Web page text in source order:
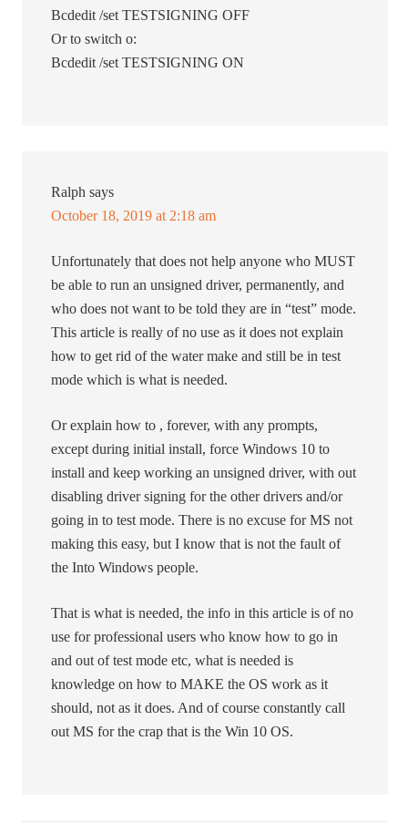
Bcdedit /set TESTSIGNING OFF
Or to switch o:
Bcdedit /set TESTSIGNING ON
Ralph says
October 18, 2019 at 2:18 am
Unfortunately that does not help anyone who MUST
be able to run an unsigned driver, permanently, and
who does not want to be told they are in “test” mode.
This article is really of no use as it does not explain
how to get rid of the water make and still be in test
mode which is what is needed.
Or explain how to , forever, with any prompts,
except during initial install, force Windows 10 to
install and keep working an unsigned driver, with out
disabling driver signing for the other drivers and/or
going in to test mode. There is no excuse for MS not
making this easy, but I know that is not the fault of
the Into Windows people.
That is what is needed, the info in this article is of no
use for professional users who know how to go in
and out of test mode etc, what is needed is
knowledge on how to MAKE the OS work as it
should, not as it does. And of course constantly call
out MS for the crap that is the Win 10 OS.